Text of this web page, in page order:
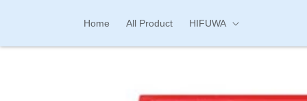
Home All Product HIFUWA